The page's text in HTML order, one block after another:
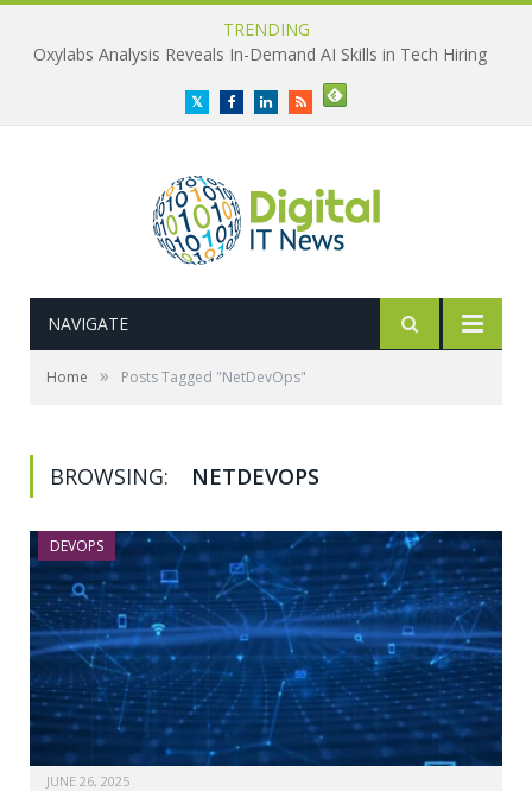
TRENDING
Oxylabs Analysis Reveals In-Demand AI Skills in Tech Hiring
TwitterFacebookLinkedInRSS
NAVIGATE
Home » Posts Tagged "NetDevOps"
BROWSING: NETDEVOPS
DEVOPS
JUNE 26, 2025